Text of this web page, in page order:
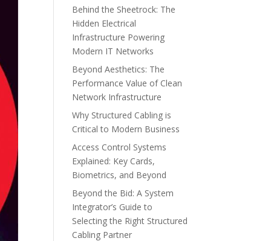
Behind the Sheetrock: The
Hidden Electrical
Infrastructure Powering
Modern IT Networks
Beyond Aesthetics: The
Performance Value of Clean
Network Infrastructure
Why Structured Cabling is
Critical to Modern Business
Access Control Systems
Explained: Key Cards,
Biometrics, and Beyond
Beyond the Bid: A System
Integrator’s Guide to
Selecting the Right Structured
Cabling Partner